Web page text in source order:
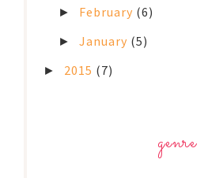
► February (6)
►January (5)
► 2015 (7)
genre